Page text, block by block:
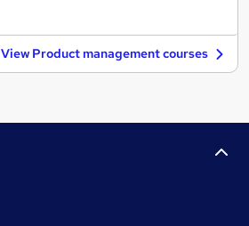
View Product management courses